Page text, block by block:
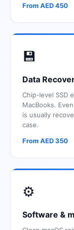
From AED 450
💾
Data
Chip-level SSD
MacBooks.
is usually
case.
From AED 350
⚙️
Software &